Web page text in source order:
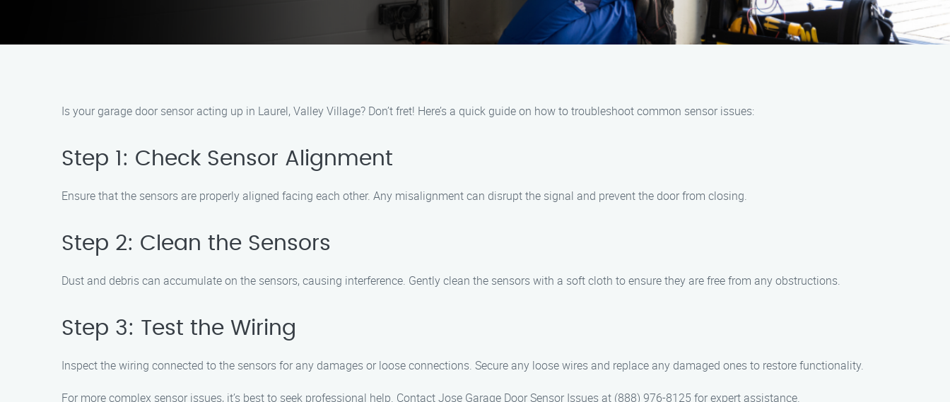
Is your garage door sensor acting up in Laurel, Valley Village? Don’t fret! Here’s a quick guide on how to troubleshoot common sensor issues:
Step 1: Check Sensor Alignment
Ensure that the sensors are properly aligned facing each other. Any misalignment can disrupt the signal and prevent the door from closing.
Step 2: Clean the Sensors
Dust and debris can accumulate on the sensors, causing interference. Gently clean the sensors with a soft cloth to ensure they are free from any obstructions.
Step 3: Test the Wiring
Inspect the wiring connected to the sensors for any damages or loose connections. Secure any loose wires and replace any damaged ones to restore functionality.
For more complex sensor issues, it’s best to seek professional help. Contact Jose Garage Door Sensor Issues at (888) 976-8125 for expert assistance.